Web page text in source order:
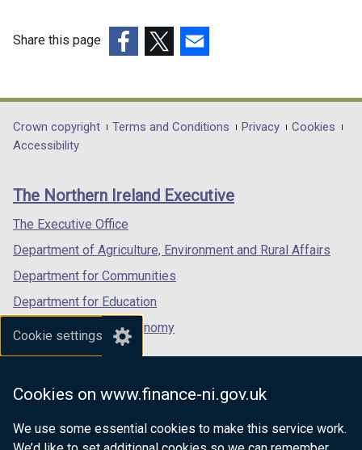
Cookie settings
Cookies on www.finance-ni.gov.uk
We use some essential cookies to make this service work.
Share this page
opens
in
/
tab)
opens
in
/
opens
in
/
Department
footer
links
Crown copyright Terms and Conditions Privacy
Cookies
Accessibility
The Northern Ireland Executive
The Executive Office
Department of Agriculture, Environment and Rural Affairs
Department for Communities
Department for Education
Department for the Economy
Department of Finance
Department for Health
Department of Justice